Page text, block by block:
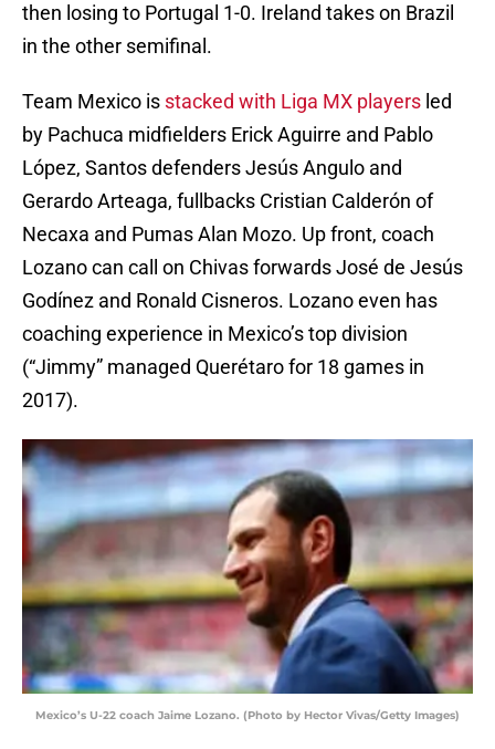
then losing to Portugal 1-0. Ireland takes on Brazil
in the other semifinal.
Team Mexico is stacked with Liga MX players led
by Pachuca midfielders Erick Aguirre and Pablo
López, Santos defenders Jesús Angulo and
Gerardo Arteaga, fullbacks Cristian Calderón of
Necaxa and Pumas Alan Mozo. Up front, coach
Lozano can call on Chivas forwards José de Jesús
Godínez and Ronald Cisneros. Lozano even has
coaching experience in Mexico’s top division
(“Jimmy” managed Querétaro for 18 games in
2017).
Mexico’s U-22 coach Jaime Lozano. (Photo by Hector Vivas/Getty Images)